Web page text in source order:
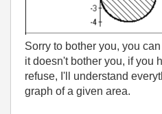
Sorry to bother you, you
it doesn't bother you, if you
refuse, I'll understand
graph of a given area.